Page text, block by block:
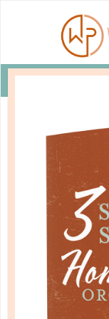
YOU WILL
You have been
Personality e-
Please take a
to receive this